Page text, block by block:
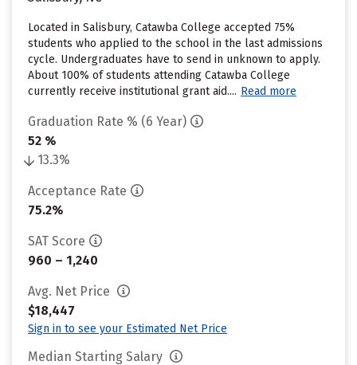
Located in Salisbury, Catawba College accepted 75%
students who applied to the school in the last admissions
cycle. Undergraduates have to send in unknown to apply.
About 100% of students attending Catawba College
currently receive institutional grant aid.... Read more
Graduation Rate % (6 Year)
52 %
13.3%
Acceptance Rate
75.2%
SAT Score
960 – 1,240
Avg. Net Price
$18,447
Sign in to see your Estimated Net Price
Median Starting Salary